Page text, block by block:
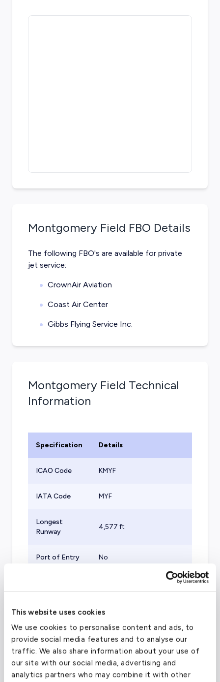
This website uses cookies
We use cookies to personalise content and ads, to
provide social media features and to analyse our
traffic. We also share information about your use of
our site with our social media, advertising and
analytics partners who may combine it with other
Montgomery Field FBO Details
The following FBO's are available for private
jet service:
CrownAir Aviation
Coast Air Center
Gibbs Flying Service Inc.
Montgomery Field Technical
Information
Specification Details
ICAO Code KMYF
IATA Code MYF
Longest
Runway
4,577 ft
Port of Entry No
Supported
Turboprops, Small Jets
Category US &amp; Canada
Elevation 427ft
Airport 32.81570053°,